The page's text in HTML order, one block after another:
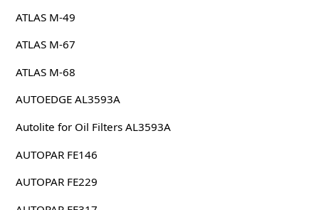
ATLAS M-49
ATLAS M-67
ATLAS M-68
AUTOEDGE AL3593A
Autolite for Oil Filters AL3593A
AUTOPAR FE146
AUTOPAR FE229